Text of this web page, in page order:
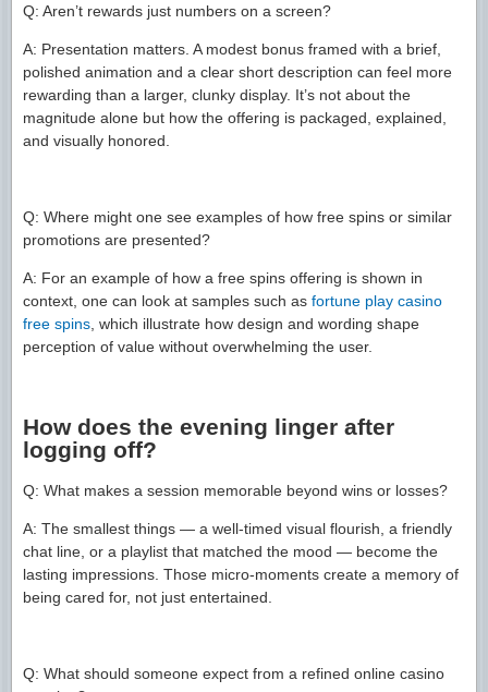
Q: Aren’t rewards just numbers on a screen?
A: Presentation matters. A modest bonus framed with a brief,
polished animation and a clear short description can feel more
rewarding than a larger, clunky display. It’s not about the
magnitude alone but how the offering is packaged, explained,
and visually honored.
Q: Where might one see examples of how free spins or similar
promotions are presented?
A: For an example of how a free spins offering is shown in
context, one can look at samples such as fortune play casino
free spins , which illustrate how design and wording shape
perception of value without overwhelming the user.
How does the evening linger after
logging off?
Q: What makes a session memorable beyond wins or losses?
A: The smallest things — a well-timed visual flourish, a friendly
chat line, or a playlist that matched the mood — become the
lasting impressions. Those micro-moments create a memory of
being cared for, not just entertained.
Q: What should someone expect from a refined online casino